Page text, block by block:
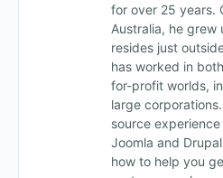
for over 25 years.
Australia, he grew
resides just
has worked in
for-profit worlds,
large
source
Joomla and
how to help you